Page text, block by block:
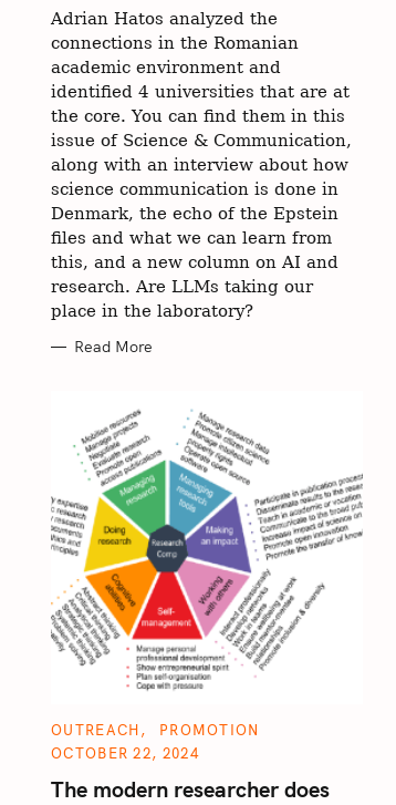
I
E
S
Adrian Hatos analyzed the
connections in the Romanian
academic environment and
identified 4 universities that are at
the core. You can find them in this
issue of Science & Communication,
along with an interview about how
science communication is done in
Denmark, the echo of the Epstein
files and what we can learn from
this, and a new column on AI and
research. Are LLMs taking our
place in the laboratory?
Read More
C
A
T
OUTREACH
PROMOTION
OCTOBER 22, 2024
The modern researcher does